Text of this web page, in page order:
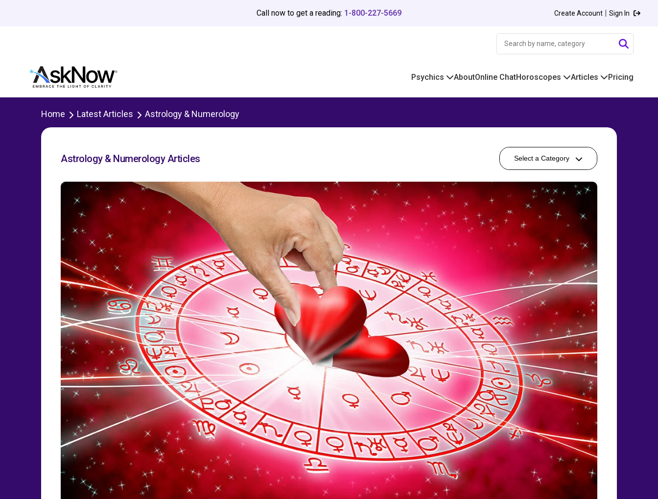
Call now to get a reading: 1-800-227-5669 Create Account | Sign In
Psychics AboutOnline ChatHoroscopes Articles Pricing
Home Latest Articles Astrology & Numerology
Astrology & Numerology Articles Select a Category